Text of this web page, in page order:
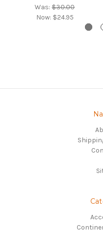
Was: $30.00
Now: $24.95